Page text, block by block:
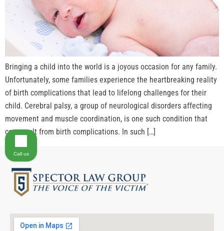
Bringing a child into the world is a joyous occasion for any family.
Unfortunately, some families experience the heartbreaking reality
of birth complications that lead to lifelong challenges for their
child. Cerebral palsy, a group of neurological disorders affecting
movement and muscle coordination, is one such condition that
can result from birth complications. In such […]
Call us